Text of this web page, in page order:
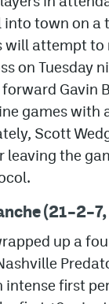
into town on a
will attempt
on Tuesday
Gavin
games with
Scott
leaving the
up a
intense first